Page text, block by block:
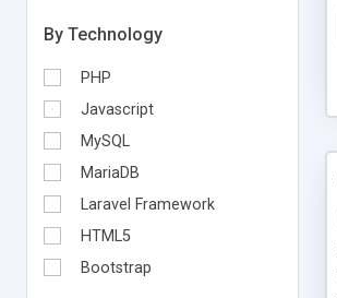
By Technology
PHP
Javascript
MySQL
MariaDB
Laravel Framework
HTML5
Bootstrap